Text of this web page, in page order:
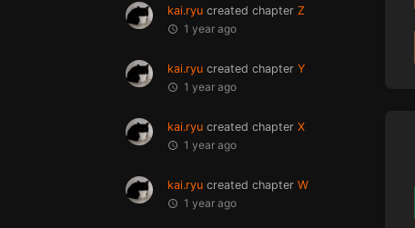
kai.ryu created chapter Z
1 year ago
kai.ryu created chapter Y
1 year ago
kai.ryu created chapter X
1 year ago
kai.ryu created chapter W
1 year ago